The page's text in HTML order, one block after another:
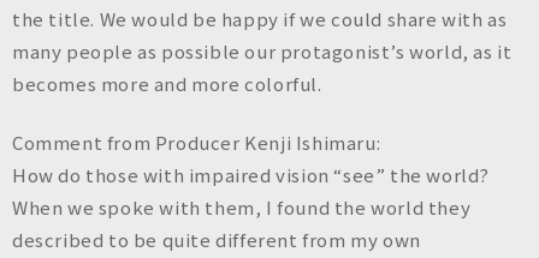
the title. We would be happy if we could share with as
many people as possible our protagonist’s world, as it
becomes more and more colorful.
Comment from Producer Kenji Ishimaru:
How do those with impaired vision “see” the world?
When we spoke with them, I found the world they
described to be quite different from my own